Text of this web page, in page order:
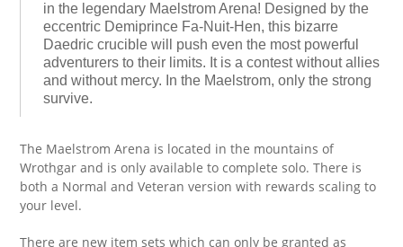
in the legendary Maelstrom Arena! Designed by the
eccentric Demiprince Fa-Nuit-Hen, this bizarre
Daedric crucible will push even the most powerful
adventurers to their limits. It is a contest without allies
and without mercy. In the Maelstrom, only the strong
survive.
The Maelstrom Arena is located in the mountains of
Wrothgar and is only available to complete solo. There is
both a Normal and Veteran version with rewards scaling to
your level.
There are new item sets which can only be granted as